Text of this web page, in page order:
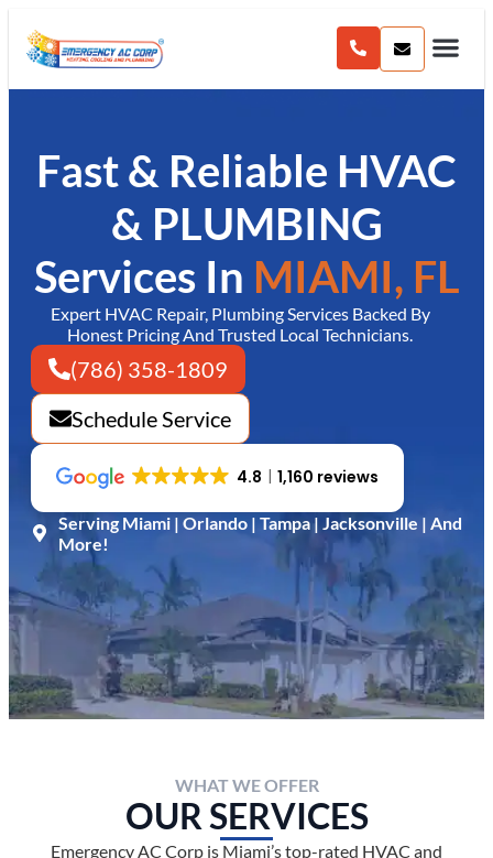
Fast & Reliable HVAC
& PLUMBING
Services In MIAMI, FL
Expert HVAC Repair, Plumbing Services Backed By
Honest Pricing And Trusted Local Technicians.
(786) 358-1809
Schedule Service
4.8 1,160 reviews
Serving Miami | Orlando | Tampa | Jacksonville | And
More!
WHAT WE OFFER
OUR SERVICES
Emergency AC Corp is Miami’s top-rated HVAC and